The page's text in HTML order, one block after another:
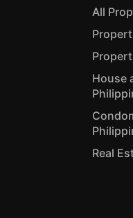
All
House
Real